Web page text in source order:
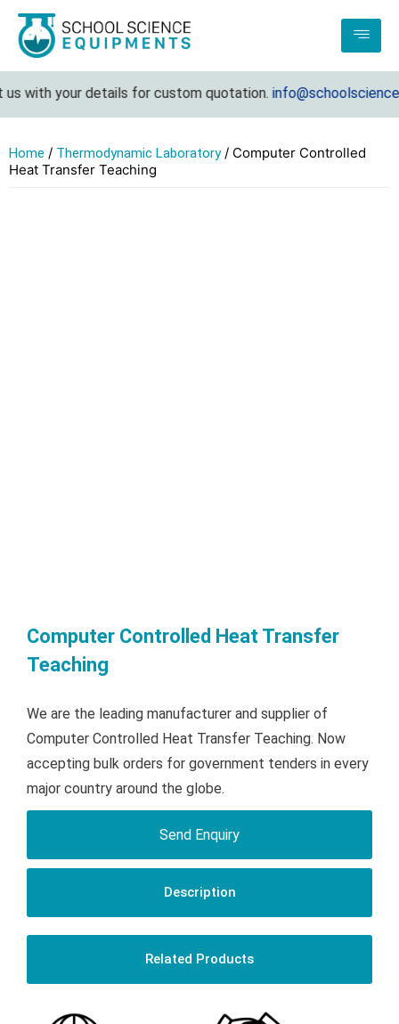
your details for custom quotation.
Home / Thermodynamic Laboratory/ Computer Controlled
Heat Transfer Teaching
Computer Controlled Heat Transfer
Teaching
We are the leading manufacturer and supplier of
Computer Controlled Heat Transfer Teaching. Now
accepting bulk orders for government tenders in every
major country around the globe.
Send Enquiry
Description
Related Products